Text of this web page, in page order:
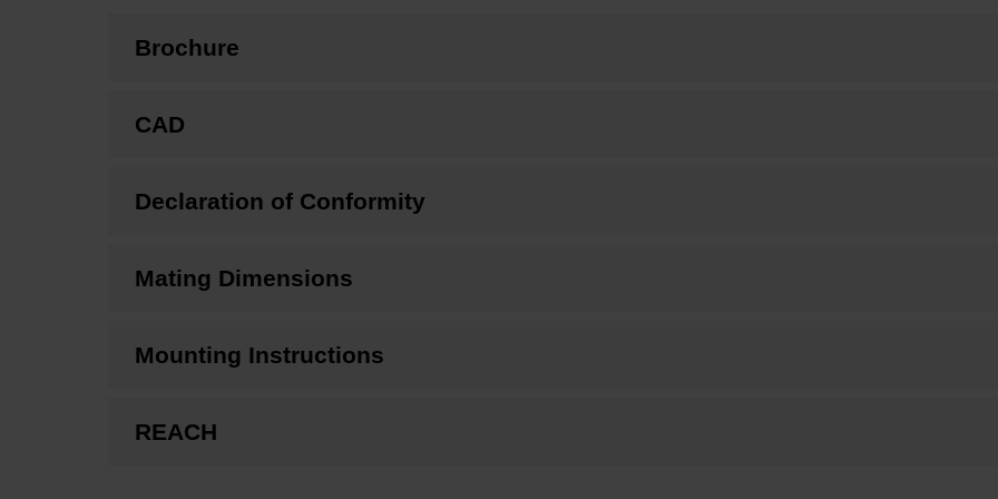
Brochure
CAD
Declaration of Conformity
Mating Dimensions
Mounting Instructions
REACH